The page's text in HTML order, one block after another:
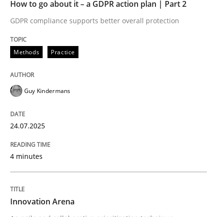
Methods
Innovation Arena
An agile and collaborative prioritization technique
Written by Rainer Grau
How to go about it – a GDPR action plan | Part 2
GDPR compliance supports better overall protection
Methods Practice
Guy Kindermans
24.07.2025
4 minutes
Innovation Arena